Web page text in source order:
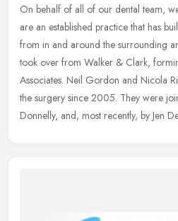
On behalf of all of our dental team,
are an established practice that has
from in and around the surrounding
took over from Walker & Clark,
Associates. Neil Gordon and Nicola
the surgery since 2005. They were
Donnelly, and, most recently, by Jen